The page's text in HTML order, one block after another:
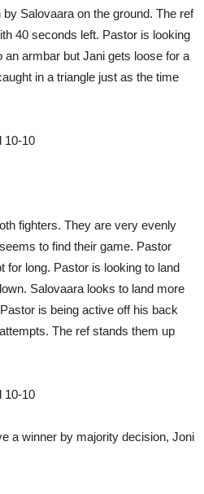
Salovaara on the ground. The ref
40 seconds left. Pastor is looking
armbar but Jani gets loose for a
in a triangle just as the time
10-10
fighters. They are very evenly
to find their game. Pastor
for long. Pastor is looking to land
Salovaara looks to land more
is being active off his back
The ref stands them up
10-10
a winner by majority decision, Joni